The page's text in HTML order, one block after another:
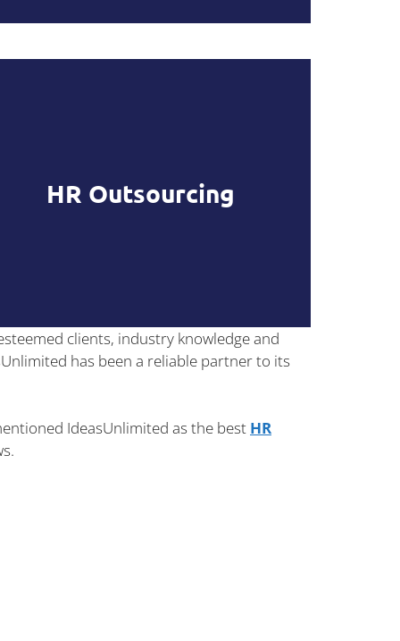
HR Outsourcing
clients, industry knowledge and
has been a reliable partner to its
IdeasUnlimited as the best HR